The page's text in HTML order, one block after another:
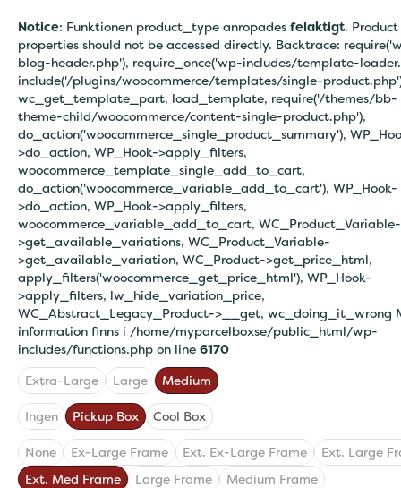
Notice: Funktionen product_type anropades felaktigt. Product
properties should not be accessed directly. Backtrace:
blog-header.php'), require_once('wp-includes/template-
include('/plugins/woocommerce/templates/single-
wc_get_template_part, load_template, require('/themes/bb-
theme-child/woocommerce/content-single-product.php'),
do_action('woocommerce_single_product_summary'),
>do_action, WP_Hook->apply_filters,
woocommerce_template_single_add_to_cart,
do_action('woocommerce_variable_add_to_cart'), WP_Hook-
>do_action, WP_Hook->apply_filters,
woocommerce_variable_add_to_cart, WC_Product_Variable-
>get_available_variations, WC_Product_Variable-
>get_available_variation, WC_Product->get_price_html,
apply_filters('woocommerce_get_price_html'), WP_Hook-
>apply_filters, lw_hide_variation_price,
WC_Abstract_Legacy_Product->__get, wc_doing_it_wrong
information finns i /home/myparcelboxse/public_html/wp-
includes/functions.php on line 6170
Extra-Large
Large Medium
Ingen Pickup Box Cool Box
None Ex-Large Frame Ext. Ex-Large Frame
Ext. Large
Ext. Med Frame
Large Frame
Medium Frame